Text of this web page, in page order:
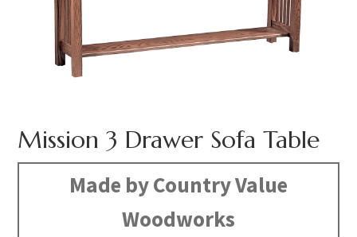
Mission 3 Drawer Sofa Table
Made by Country Value
Woodworks